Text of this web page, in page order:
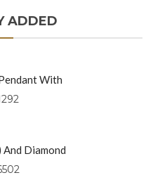
ADDED
With
Set In 18kt
Diamond
Yellow Gold